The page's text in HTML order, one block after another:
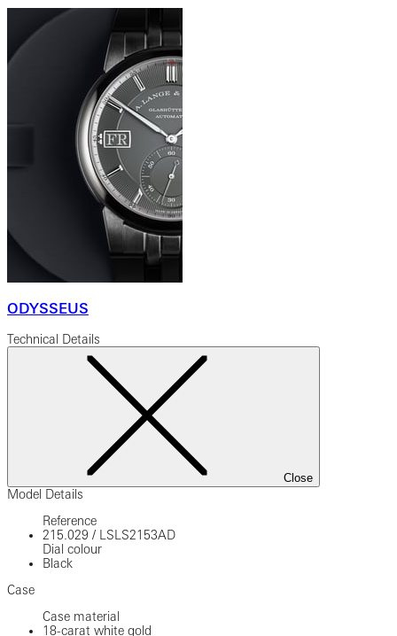
ODYSSEUS
Technical Details
Close
Model Details
Reference
215.029 /
LSLS2153AD
Dial colour
Black
Case
Case material
18-carat white gold